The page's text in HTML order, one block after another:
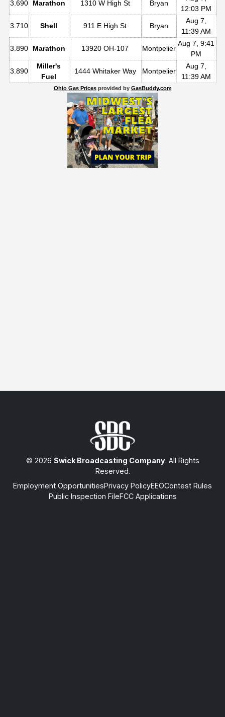
3.690 Marathon 1310 W High St Bryan
12:03 PM
3.710 Shell 911 E High St Bryan
Aug 7,
11:39 AM
3.890 Marathon 13920 OH-107 Montpelier
Aug 7, 9:41
PM
3.890
Miller's
Fuel
1444 Whitaker Way Montpelier
Aug 7,
11:39 AM
Ohio Gas Pricesprovided by GasBuddy.com
© 2026 Swick Broadcasting Company. All Rights
Reserved.
Employment OpportunitiesPrivacy PolicyEEOContest Rules
Public Inspection FileFCC Applications